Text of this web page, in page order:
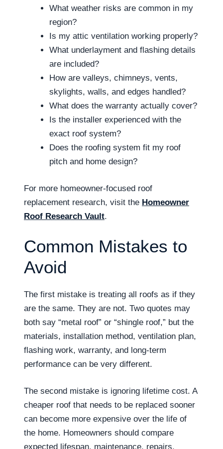
What weather risks are common in my
region?
Is my attic ventilation working properly?
What underlayment and flashing details
are included?
How are valleys, chimneys, vents,
skylights, walls, and edges handled?
What does the warranty actually cover?
Is the installer experienced with the
exact roof system?
Does the roofing system fit my roof
pitch and home design?
For more homeowner-focused roof
replacement research, visit the Homeowner
Roof Research Vault.
Common Mistakes to
Avoid
The first mistake is treating all roofs as if they
are the same. They are not. Two quotes may
both say “metal roof” or “shingle roof,” but the
materials, installation method, ventilation plan,
flashing work, warranty, and long-term
performance can be very different.
The second mistake is ignoring lifetime cost. A
cheaper roof that needs to be replaced sooner
can become more expensive over the life of
the home. Homeowners should compare
expected lifespan, maintenance, repairs,